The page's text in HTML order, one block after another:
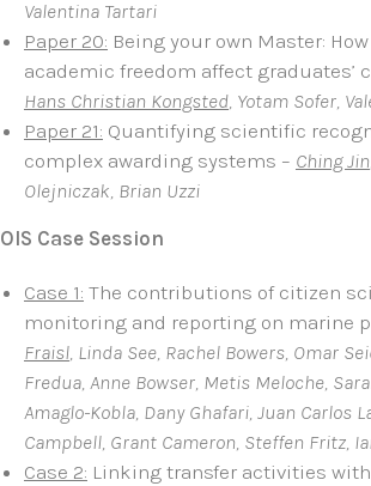
Valentina Tartari
Paper 20: Being your own Master:
academic freedom affect graduates’
Hans Christian Kongsted, Yotam Sofer,
Paper 21: Quantifying scientific
complex awarding systems – Ching Jin
Olejniczak, Brian Uzzi
OIS Case Session
Case 1: The contributions of citizen
monitoring and reporting on marine
Fraisl, Linda See, Rachel Bowers, Omar
Fredua, Anne Bowser, Metis Meloche,
Amaglo-Kobla, Dany Ghafari, Juan Carlos
Campbell, Grant Cameron, Steffen Fritz,
Case 2: Linking transfer activities